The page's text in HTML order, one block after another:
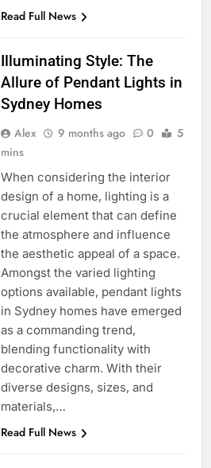
Read Full News
Illuminating Style: The
Allure of Pendant Lights in
Sydney Homes
Alex 9 months ago 0
5
mins
When considering the interior
design of a home, lighting is a
crucial element that can define
the atmosphere and influence
the aesthetic appeal of a space.
Amongst the varied lighting
options available, pendant lights
in Sydney homes have emerged
as a commanding trend,
blending functionality with
decorative charm. With their
diverse designs, sizes, and
materials,…
Read Full News